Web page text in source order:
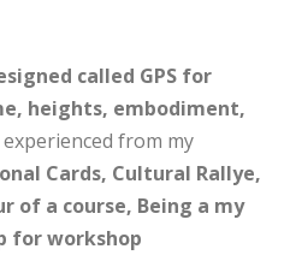
called GPS for
heights, embodiment,
experienced from my
Cards, Cultural Rallye,
of a course, Being a my
for workshop